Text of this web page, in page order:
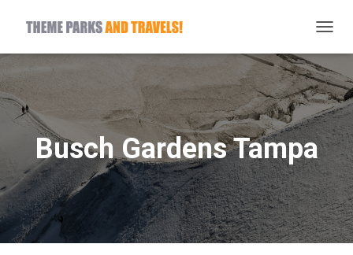
Busch Gardens Tampa